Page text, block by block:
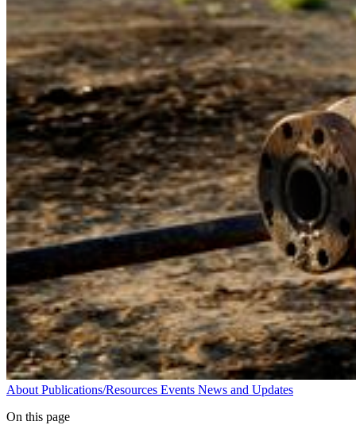
About Publications/Resources Events News and Updates
On this page